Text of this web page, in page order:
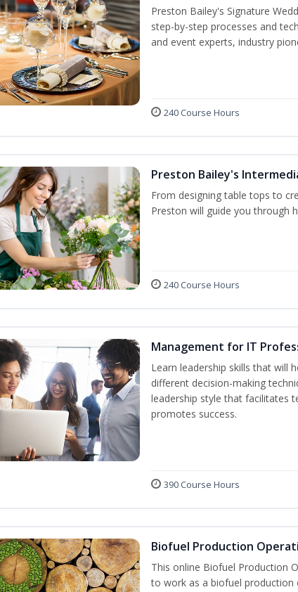
Preston Bailey's Signature
step-by-step processes and
and event experts, industry
240 Course Hours
Preston Bailey's
From designing table tops to
Preston will guide you through
240 Course Hours
Management for IT
Learn leadership skills that will
different decision-making
leadership style that facilitates
promotes success.
390 Course Hours
Biofuel Production
This online Biofuel Production
to work as a biofuel production